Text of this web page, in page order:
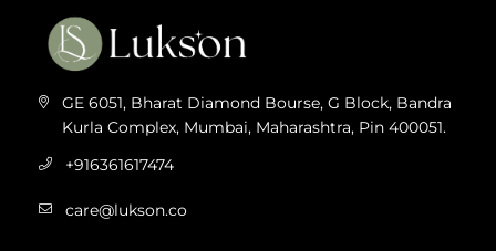
GE 6051, Bharat Diamond Bourse, G Block, Bandra
Kurla Complex, Mumbai, Maharashtra, Pin 400051.
+916361617474
care@lukson.co